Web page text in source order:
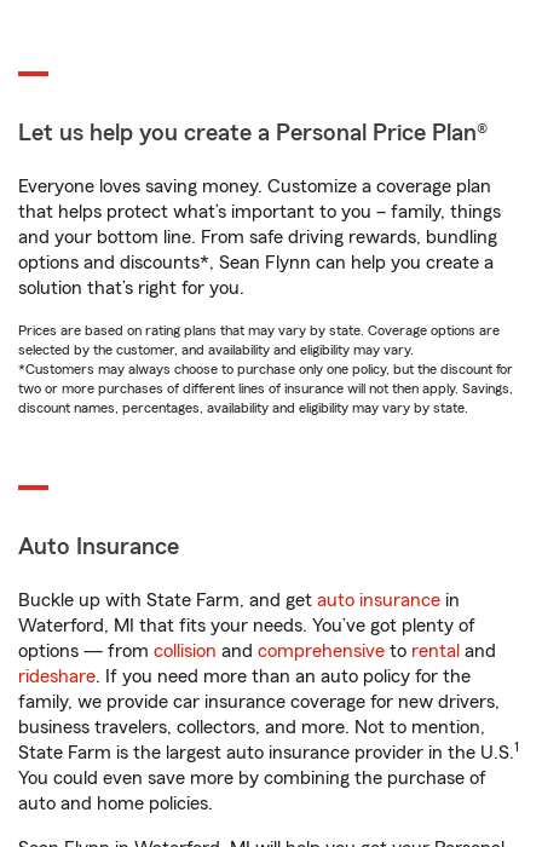
Let us help you create a Personal Price Plan®
Everyone loves saving money. Customize a coverage plan
that helps protect what’s important to you – family, things
and your bottom line. From safe driving rewards, bundling
options and discounts*, Sean Flynn can help you create a
solution that’s right for you.
Prices are based on rating plans that may vary by state. Coverage options are
selected by the customer, and availability and eligibility may vary.
*Customers may always choose to purchase only one policy, but the discount for
two or more purchases of different lines of insurance will not then apply. Savings,
discount names, percentages, availability and eligibility may vary by state.
Auto Insurance
Buckle up with State Farm, and get auto insurance in
Waterford, MI that fits your needs. You’ve got plenty of
options — from collision and comprehensive to rental and
rideshare. If you need more than an auto policy for the
family, we provide car insurance coverage for new drivers,
business travelers, collectors, and more. Not to mention,
State Farm is the largest auto insurance provider in the U.S.1
You could even save more by combining the purchase of
auto and home policies.